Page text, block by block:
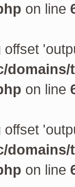
on line
offset
on line
offset
on line